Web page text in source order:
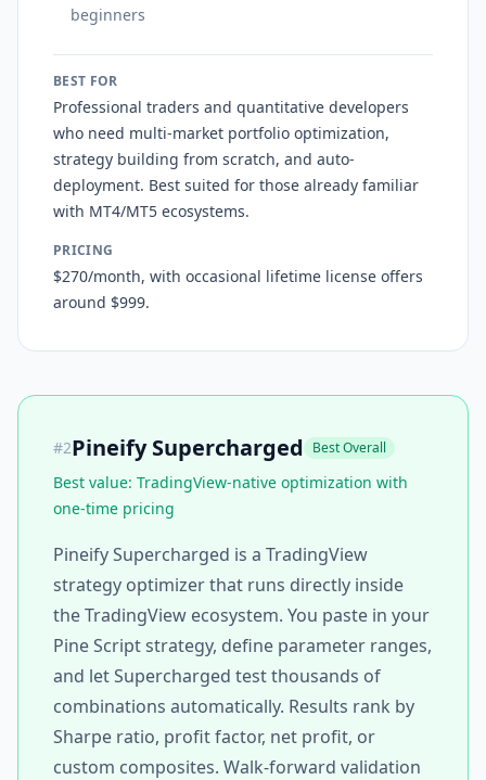
beginners
BEST FOR
Professional traders and quantitative developers
who need multi-market portfolio optimization,
strategy building from scratch, and auto-
deployment. Best suited for those already familiar
with MT4/MT5 ecosystems.
PRICING
$270/month, with occasional lifetime license offers
around $999.
#2Pineify Supercharged Best Overall
Best value: TradingView-native optimization with
one-time pricing
Pineify Supercharged is a TradingView
strategy optimizer that runs directly inside
the TradingView ecosystem. You paste in your
Pine Script strategy, define parameter ranges,
and let Supercharged test thousands of
combinations automatically. Results rank by
Sharpe ratio, profit factor, net profit, or
custom composites. Walk-forward validation